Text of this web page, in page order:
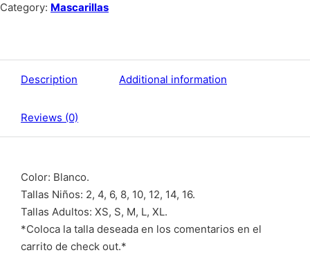
Category: Mascarillas
Description Additional information
Reviews (0)
Color: Blanco.
Tallas Niños: 2, 4, 6, 8, 10, 12, 14, 16.
Tallas Adultos: XS, S, M, L, XL.
*Coloca la talla deseada en los comentarios en el
carrito de check out.*